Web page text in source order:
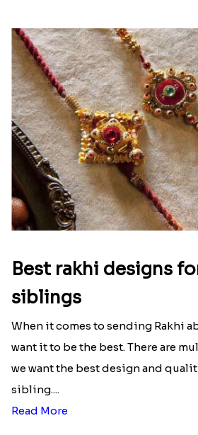
Best rakhi designs
siblings
When it comes to sending Rakhi
want it to be the best. There are
we want the best design and
sibling....
Read More